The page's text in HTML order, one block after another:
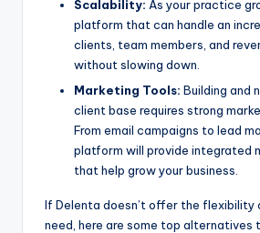
Scalability: As your practice
platform that can handle an
clients, team members, and
without slowing down.
Marketing Tools: Building and
client base requires strong
From email campaigns to lead
platform will provide integrated
that help grow your business.
If Delenta doesn’t offer the flexibility
need, here are some top alternatives